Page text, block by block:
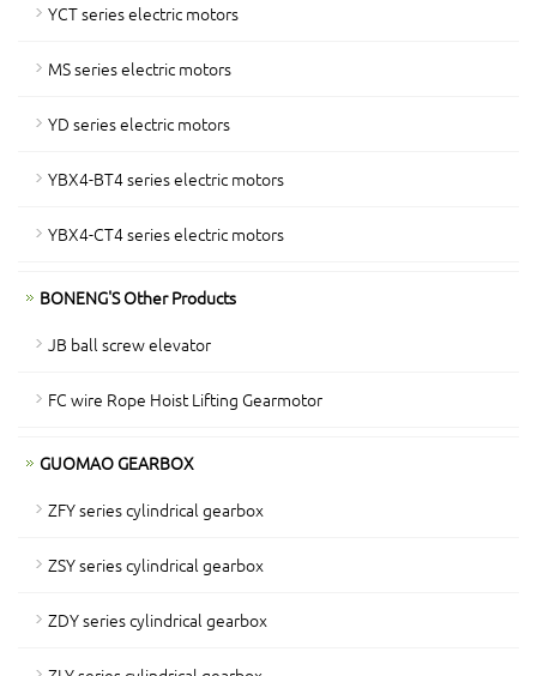
YCT series electric motors
MS series electric motors
YD series electric motors
YBX4-BT4 series electric motors
YBX4-CT4 series electric motors
BONENG'S Other Products
JB ball screw elevator
FC wire Rope Hoist Lifting Gearmotor
GUOMAO GEARBOX
ZFY series cylindrical gearbox
ZSY series cylindrical gearbox
ZDY series cylindrical gearbox